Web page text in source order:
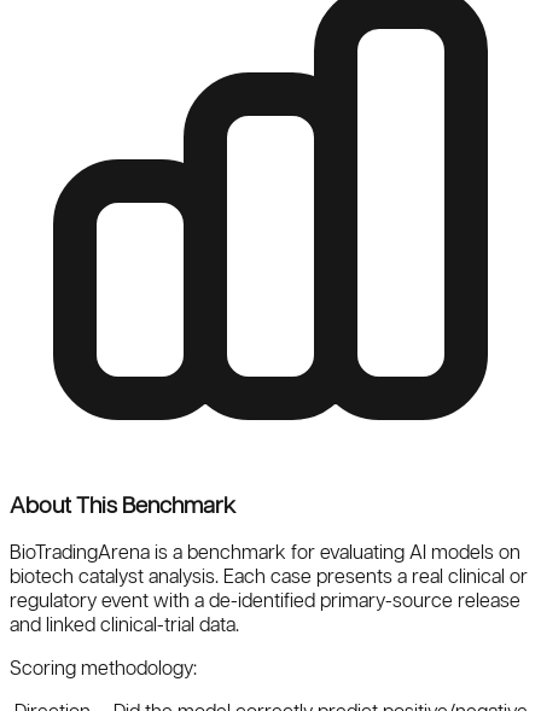
About This Benchmark
BioTradingArena is a benchmark for evaluating AI models on
biotech catalyst analysis. Each case presents a real clinical or
regulatory event with a de-identified primary-source release
and linked clinical-trial data.
Scoring methodology: